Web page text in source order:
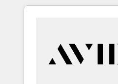
consulting firm, a digital
customers).